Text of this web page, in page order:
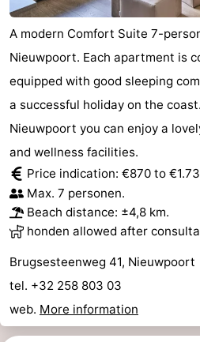
A modern Comfort Suite 7-
Nieuwpoort. Each apartment is
equipped with good sleeping
a successful holiday on the
Nieuwpoort you can enjoy a
and wellness facilities.
Price indication: €870 to
Max. 7 personen.
Beach distance: ±4,8 km.
honden allowed after
Brugsesteenweg 41, Nieuwpoort
tel. +32 258 803 03
web. More information